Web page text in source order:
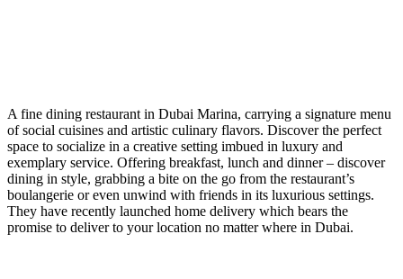
A fine dining restaurant in Dubai Marina, carrying a signature menu
of social cuisines and artistic culinary flavors. Discover the perfect
space to socialize in a creative setting imbued in luxury and
exemplary service. Offering breakfast, lunch and dinner – discover
dining in style, grabbing a bite on the go from the restaurant’s
boulangerie or even unwind with friends in its luxurious settings.
They have recently launched home delivery which bears the
promise to deliver to your location no matter where in Dubai.